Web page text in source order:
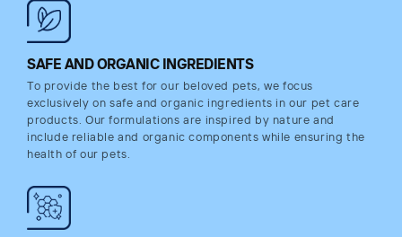
SAFE AND ORGANIC INGREDIENTS
To provide the best for our beloved pets, we focus
exclusively on safe and organic ingredients in our pet care
products. Our formulations are inspired by nature and
include reliable and organic components while ensuring the
health of our pets.